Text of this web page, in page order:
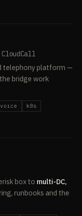
telephony platform —
bridge work
k8s
box to multi-DC,
runbooks and the